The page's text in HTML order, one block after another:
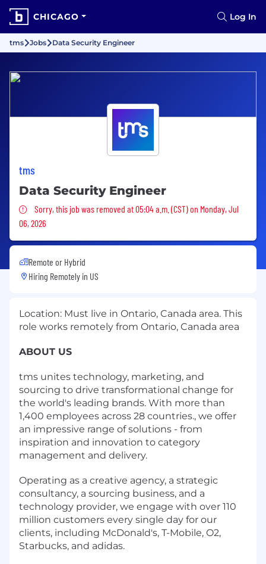
CHICAGO Log In
tms Jobs Data Security Engineer
tms
Data Security Engineer
Sorry, this job was removed
Sorry, this job was removed at 05:04 a.m. (CST) on Monday, Jul
06, 2026
Remote or Hybrid
Hiring Remotely in US
Location: Must live in Ontario, Canada area. This
role works remotely from Ontario, Canada area
ABOUT US
tms unites technology, marketing, and
sourcing to drive transformational change for
the world's leading brands. With more than
1,400 employees across 28 countries., we offer
an impressive range of solutions - from
inspiration and innovation to category
management and delivery.
Operating as a creative agency, a strategic
consultancy, a sourcing business, and a
technology provider, we engage with over 110
million customers every single day for our
clients, including McDonald's, T-Mobile, O2,
Starbucks, and adidas.